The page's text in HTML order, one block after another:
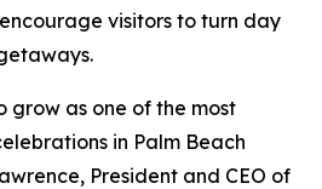
visitors to turn day
grow as one of the most
in Palm Beach
President and CEO of